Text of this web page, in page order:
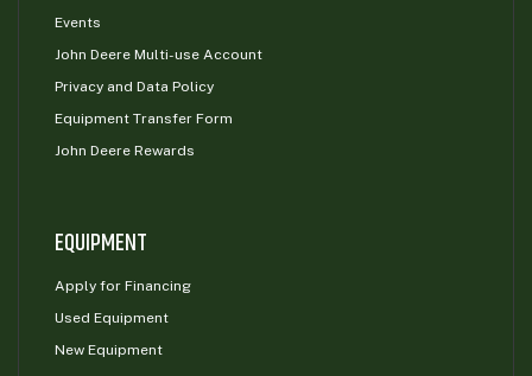
Events
John Deere Multi-use Account
Privacy and Data Policy
Equipment Transfer Form
John Deere Rewards
EQUIPMENT
Apply for Financing
Used Equipment
New Equipment